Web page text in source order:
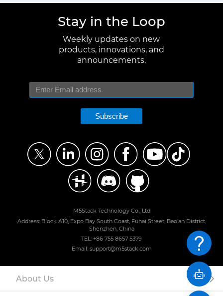
Stay in the Loop
Weekly updates on new
products, innovations, and
announcements.
Subscribe
M5Stack Technology Co., Ltd
Address: Block A10, Expo Bay South Coast, Fuhai Street, Bao'an District,
Shenzhen, China
TEL: +86 755 8657 5379
Email: support@m5stack.com
About Us